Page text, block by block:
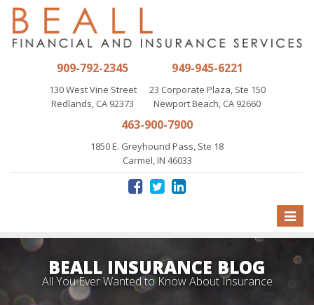
909-792-2345
130 West Vine Street
Redlands, CA 92373
949-945-6221
23 Corporate Plaza, Ste 150
Newport Beach, CA 92660
463-900-7900
1850 E. Greyhound Pass, Ste 18
Carmel, IN 46033
Toggle
BEALL INSURANCE BLOG
All You Ever Wanted to Know About Insurance